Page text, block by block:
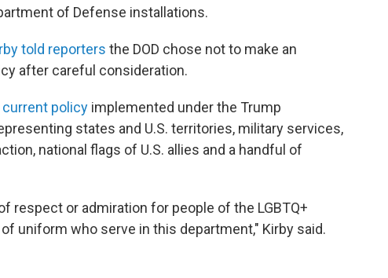
of Defense installations.
told reporters the DOD chose not to make an
after careful consideration.
current policy implemented under the Trump
states and U.S. territories, military services,
national flags of U.S. allies and a handful of
respect or admiration for people of the LGBTQ+
uniform who serve in this department," Kirby said.